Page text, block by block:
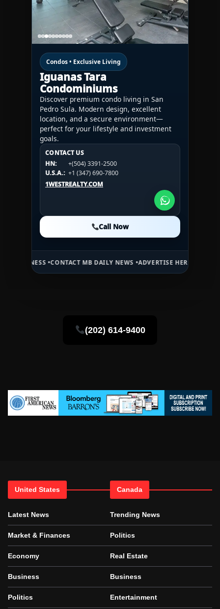
Condos • Exclusive Living
Iguanas Tara
Condominiums
Discover premium condo living in San
Pedro Sula. Modern design, excellent
location, and a secure environment—
perfect for your lifestyle and investment
goals.
CONTACT US
HN:
+(504) 3391-2500
U.S.A.: +1 (347) 690-7800
1WESTREALTY.COM
Call Now
CONTACT US
HN:
+(504) 3391-2500
U.S.A.:
+1 (984) 246-2100
1WESTREALTY.COM
CONTACT US
HN:
+(504) 3391-2500
U.S.A.: +1 (984) 246-2100
1WESTREALTY.COM
Call Now
CONTACT MB DAILY NEWS •ADVERTISE HERE •PREMIUM
(202) 614-9400
United States
Latest News
Market & Finances
Economy
Business
Politics
Canada
Trending News
Politics
Real Estate
Business
Entertainment